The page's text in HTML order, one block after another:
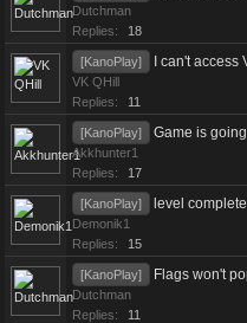
Dutchman
Replies:
18
[KanoPlay] I can't
VK QHill
Replies:
11
[KanoPlay] Game is
Akkhunter1
Replies:
17
[KanoPlay] level
Demonik1
Replies:
15
[KanoPlay] Flags won't
Dutchman
Replies:
11